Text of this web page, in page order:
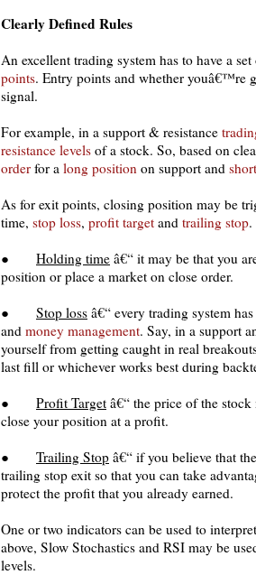
Clearly Defined Rules
An excellent trading system has to have a
points. Entry points and whether youâ€™re
signal.
For example, in a support & resistance
resistance levels of a stock. So, based on
order for a long position on support and
As for exit points, closing position may be
time, stop loss, profit target and trailing stop.
● Holding time â€“ it may be that you
position or place a market on close order.
● Stop loss â€“ every trading system
and money management. Say, in a support
yourself from getting caught in real
last fill or whichever works best during
● Profit Target â€“ the price of the
close your position at a profit.
● Trailing Stop â€“ if you believe that
trailing stop exit so that you can take
protect the profit that you already earned.
One or two indicators can be used to
above, Slow Stochastics and RSI may be
levels.